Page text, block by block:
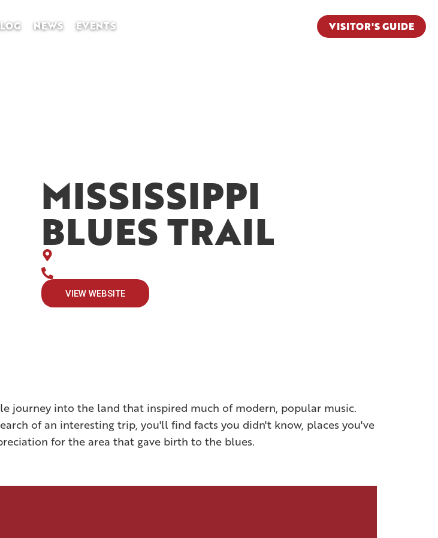
NEWS EVENTS VISITOR'S GUIDE
MISSISSIPPI
BLUES TRAIL
VIEW WEBSITE
journey into the land that inspired much of modern, popular music.
of an interesting trip, you'll find facts you didn't know, places you've
for the area that gave birth to the blues.